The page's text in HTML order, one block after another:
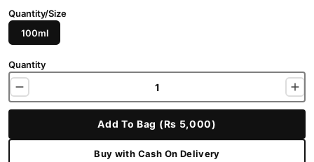
Quantity/Size
100ml
Quantity
Add To Bag (Rs 5,000)
Buy with Cash On Delivery